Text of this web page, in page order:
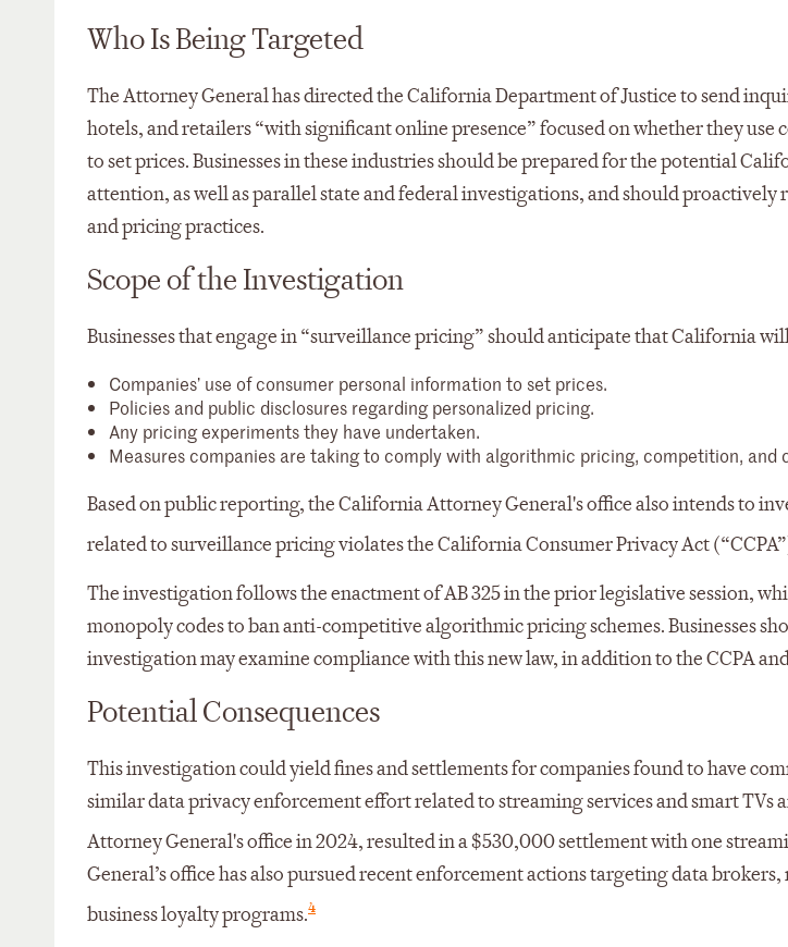
Who Is Being Targeted
The Attorney General has directed the California Department of Justice to send
hotels, and retailers “with significant online presence” focused on whether they
to set prices. Businesses in these industries should be prepared for the potential
attention, as well as parallel state and federal investigations, and should
and pricing practices.
Scope of the Investigation
Businesses that engage in “surveillance pricing” should anticipate that California
Companies’ use of consumer personal information to set prices.
Policies and public disclosures regarding personalized pricing.
Any pricing experiments they have undertaken.
Measures companies are taking to comply with algorithmic pricing, competition, and
Based on public reporting, the California Attorney General's office also intends to
related to surveillance pricing violates the California Consumer Privacy Act
The investigation follows the enactment of AB 325 in the prior legislative session,
monopoly codes to ban anti-competitive algorithmic pricing schemes. Businesses
investigation may examine compliance with this new law, in addition to the CCPA
Potential Consequences
This investigation could yield fines and settlements for companies found to have
similar data privacy enforcement effort related to streaming services and smart TVs
Attorney General's office in 2024, resulted in a $530,000 settlement with one
General’s office has also pursued recent enforcement actions targeting data
business loyalty programs.4